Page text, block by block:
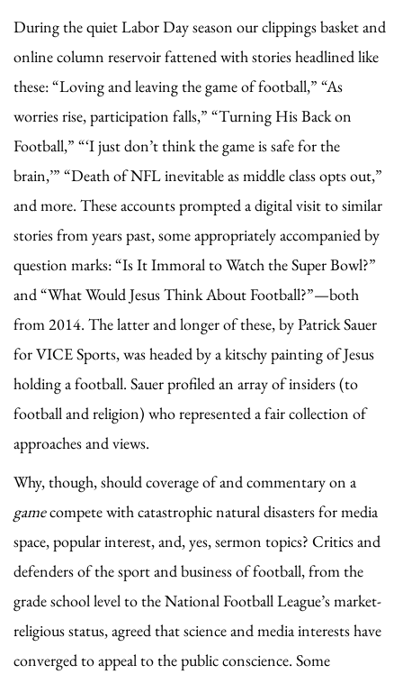
During the quiet Labor Day season our clippings basket and
online column reservoir fattened with stories headlined like
these: “Loving and leaving the game of football,” “As
worries rise, participation falls,” “Turning His Back on
Football,” “‘I just don’t think the game is safe for the
brain,’” “Death of NFL inevitable as middle class opts out,”
and more. These accounts prompted a digital visit to similar
stories from years past, some appropriately accompanied by
question marks: “Is It Immoral to Watch the Super Bowl?”
and “What Would Jesus Think About Football?”—both
from 2014. The latter and longer of these, by Patrick Sauer
for VICE Sports, was headed by a kitschy painting of Jesus
holding a football. Sauer profiled an array of insiders (to
football and religion) who represented a fair collection of
approaches and views.
Why, though, should coverage of and commentary on a
gamecompete with catastrophic natural disasters for media
space, popular interest, and, yes, sermon topics? Critics and
defenders of the sport and business of football, from the
grade school level to the National Football League’s market-
religious status, agreed that science and media interests have
converged to appeal to the public conscience. Some